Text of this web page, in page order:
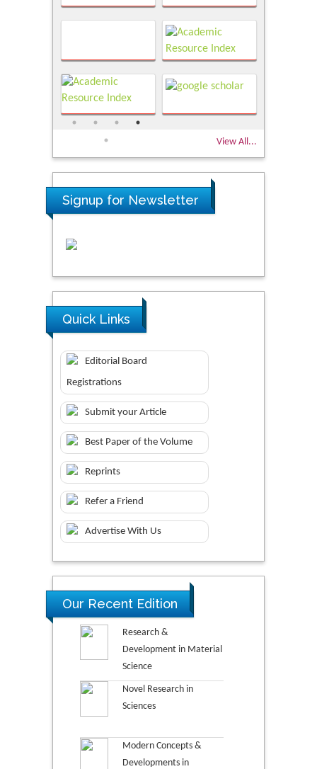
View All...
Signup for Newsletter
Quick Links
Editorial Board
Registrations
Submit your Article
Best Paper of the Volume
Reprints
Refer a Friend
Advertise With Us
Our Recent Edition
Research &
Development in Material
Science
Novel Research in
Sciences
Modern Concepts &
Developments in